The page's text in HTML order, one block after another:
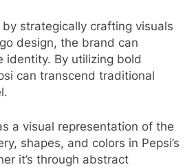
strategically crafting visuals
design, the brand can
identity. By utilizing bold
can transcend traditional
a visual representation of the
shapes, and colors in Pepsi’s
it’s through abstract